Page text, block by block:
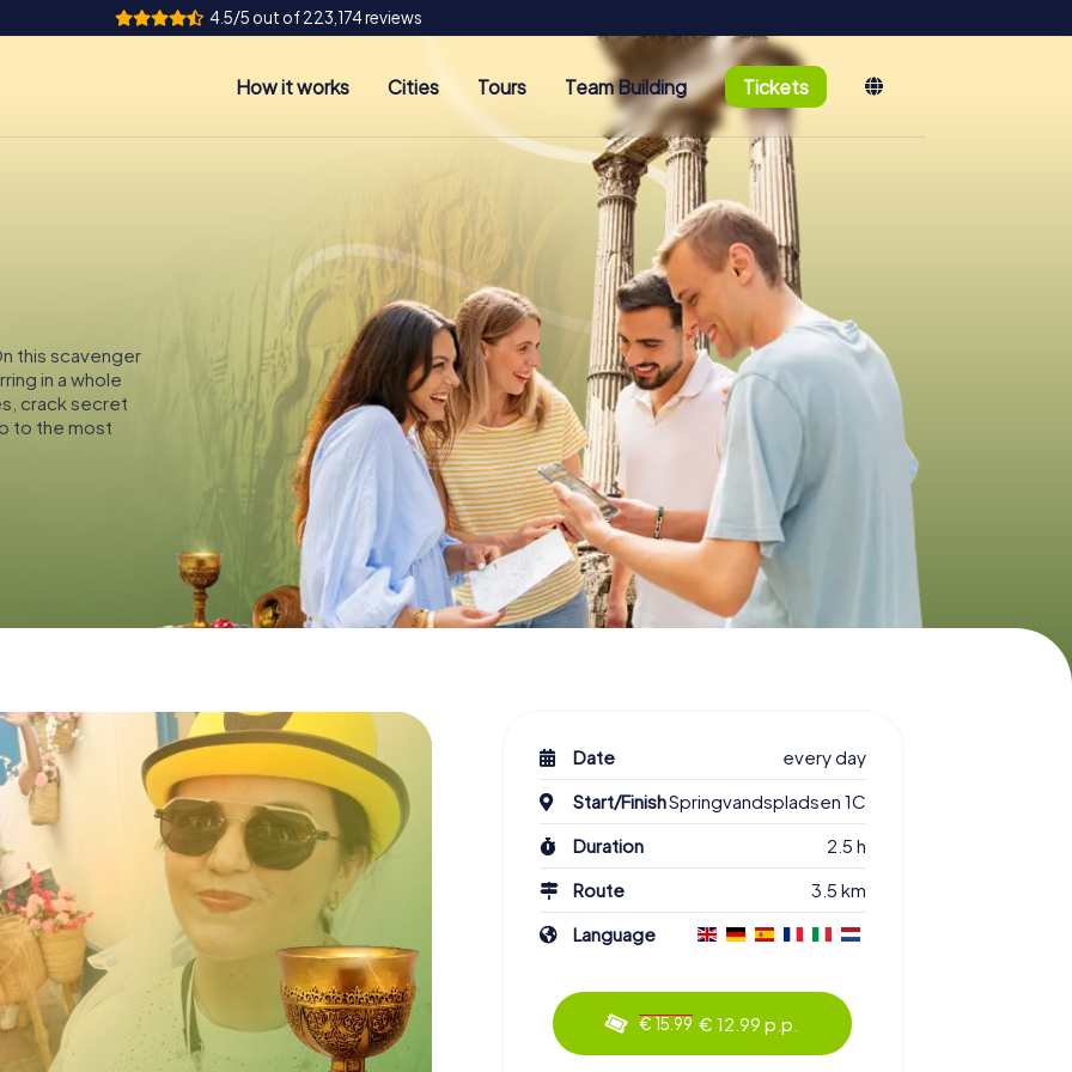
4.5/5 out of 223,174 reviews
How it works Cities Tours Team Building Tickets
this scavenger
in a whole
crack secret
to the most
Date
every day
Start/FinishSpringvandspladsen 1C
Duration
2.5 h
Route
3.5 km
Language
€ 15.99 € 12.99 p.p.